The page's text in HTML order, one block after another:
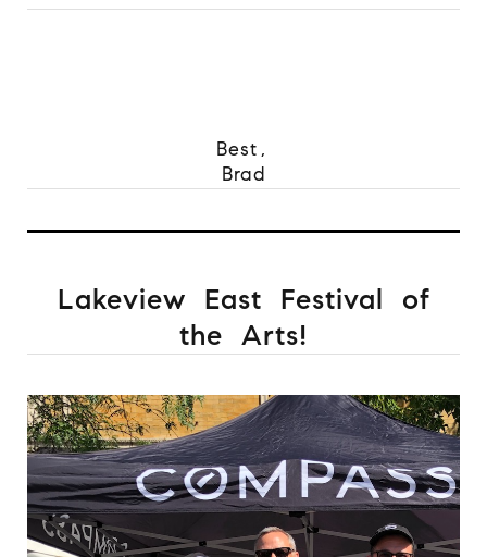
Best,
Brad
Lakeview East Festival of
the Arts!